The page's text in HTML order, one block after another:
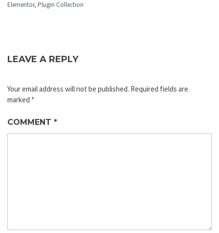
Elementor, Plugin Collection
LEAVE A REPLY
Your email address will not be published. Required fields are
marked *
COMMENT *